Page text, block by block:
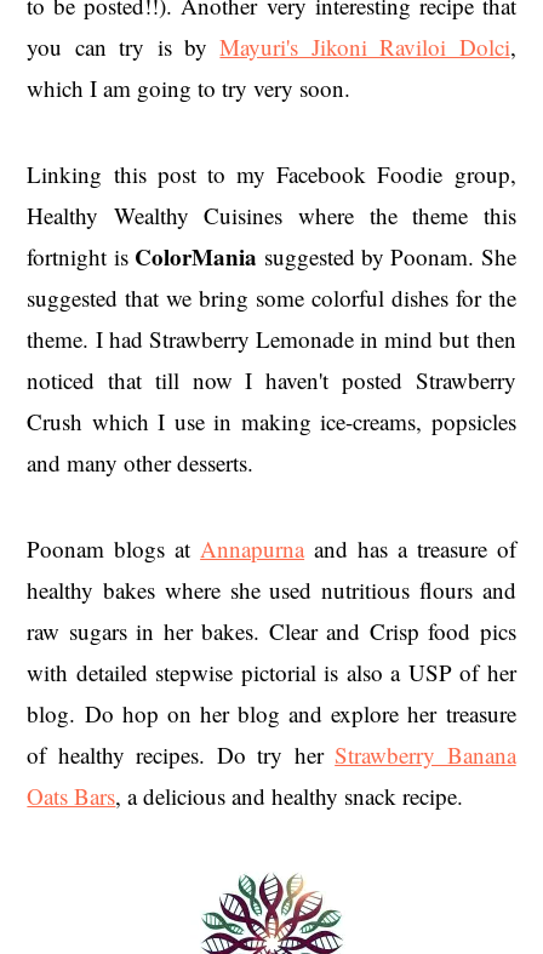
you can try is byMayuri's Jikoni Raviloi Dolci,
which I am going to try very soon.
Linking this post to my Facebook Foodie group,
Healthy Wealthy Cuisines where the theme this
fortnight is ColorMania suggested by Poonam. She
suggested that we bring some colorful dishes for the
theme. I had Strawberry Lemonade in mind but then
noticed that till now I haven't posted Strawberry
Crush which I use in making ice-creams, popsicles
and many other desserts.
Poonam blogs at Annapurnaand has a treasure of
healthy bakes where she used nutritious flours and
raw sugars in her bakes. Clear and Crisp food pics
with detailed stepwise pictorial is also a USP of her
blog. Do hop on her blog and explore her treasure
of healthy recipes. Do try herStrawberry Banana
Oats Bars, a delicious and healthy snack recipe.